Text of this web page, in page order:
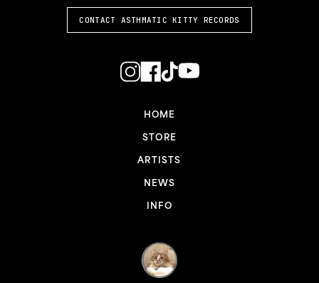
CONTACT ASTHMATIC KITTY RECORDS
HOME
STORE
ARTISTS
NEWS
INFO